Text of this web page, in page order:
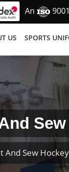
An
US SPORTS
And Sew